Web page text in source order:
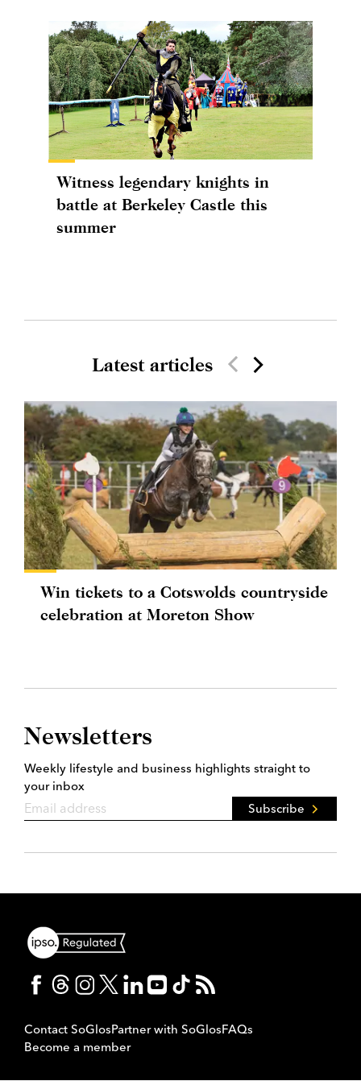
Witness legendary knights in
battle at Berkeley Castle this
summer
Latest articles
Win tickets to a Cotswolds countryside
celebration at Moreton Show
Newsletters
Weekly lifestyle and business highlights straight to
your inbox
Subscribe
Contact SoGlosPartner with SoGlosFAQs
Become a member